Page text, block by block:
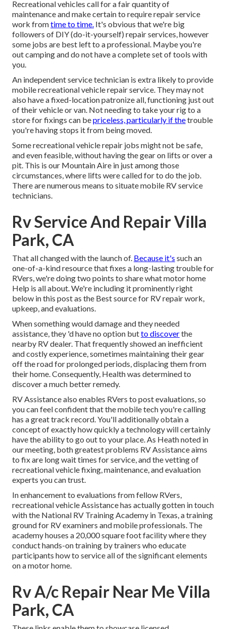
Recreational vehicles call for a fair quantity of
maintenance and make certain to require repair service
work fromtime to time. It's obvious that we're big
followers of DIY (do-it-yourself) repair services, however
some jobs are best left to a professional. Maybe you're
out camping and do not have a complete set of tools with
you.
An independent service technician is extra likely to provide
mobile recreational vehicle repair service. They may not
also have a fixed-location patronize all, functioning just out
of their vehicle or van. Not needing to take your rig to a
store for fixings can bepriceless, particularly if thetrouble
you're having stops it from being moved.
Some recreational vehicle repair jobs might not be safe,
and even feasible, without having the gear on lifts or over a
pit. This is our Mountain Aire in just among those
circumstances, where lifts were called for to do the job.
There are numerous means to situate mobile RV service
technicians.
Rv Service And Repair Villa
Park, CA
That all changed with the launch of. Because it's such an
one-of-a-kind resource that fixes a long-lasting trouble for
RVers, we're doing two points to share what motor home
Help is all about. We're including it prominently right
below in this post as the Best source for RV repair work,
upkeep, and evaluations.
When something would damage and they needed
assistance, they 'd have no option butto discoverthe
nearby RV dealer. That frequently showed an inefficient
and costly experience, sometimes maintaining their gear
off the road for prolonged periods, displacing them from
their home. Consequently, Health was determined to
discover a much better remedy.
RV Assistance also enables RVers to post evaluations, so
you can feel confident that the mobile tech you're calling
has a great track record. You'll additionally obtain a
concept of exactly how quickly a technology will certainly
have the ability to go out to your place. As Heath noted in
our meeting, both greatest problems RV Assistance aims
to fix are long wait times for service, and the vetting of
recreational vehicle fixing, maintenance, and evaluation
experts you can trust.
In enhancement to evaluations from fellow RVers,
recreational vehicle Assistance has actually gotten in touch
with the National RV Training Academy in Texas, a training
ground for RV examiners and mobile professionals. The
academy houses a 20,000 square foot facility where they
conduct hands-on training by trainers who educate
participants how to service all of the significant elements
on a motor home.
Rv A/c Repair Near Me Villa
Park, CA